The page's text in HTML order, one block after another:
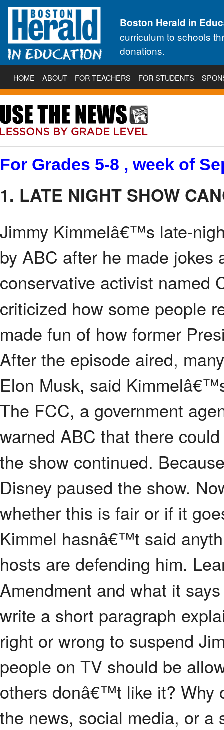
Boston Herald in
curriculum to schools
donations.
HOME ABOUT FOR TEACHERS FOR STUDENTS
For Grades 5-8 , week of
1. LATE NIGHT SHOW
Jimmy Kimmelâ€™s late-
by ABC after he made jokes
conservative activist named
criticized how some people
made fun of how former
After the episode aired,
Elon Musk, said
The FCC, a government
warned ABC that there
the show continued.
Disney paused the show.
whether this is fair or if it
Kimmel hasnâ€™t said
hosts are defending him.
Amendment and what it
write a short paragraph
right or wrong to suspend
people on TV should be
others donâ€™t like it? Why
the news, social media, or a